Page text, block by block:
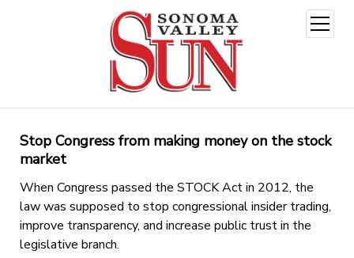
open
menu
Stop Congress from making money on the stock
market
When Congress passed the STOCK Act in 2012, the
law was supposed to stop congressional insider trading,
improve transparency, and increase public trust in the
legislative branch.